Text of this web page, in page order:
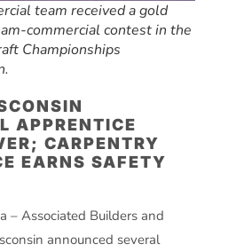
team received a gold
commercial contest in the
Championships
APPRENTICE
CARPENTRY
EARNS SAFETY
– Associated Builders and
announced several